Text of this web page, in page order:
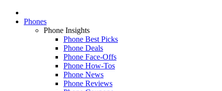
Phones
Phone Insights
Phone Best Picks
Phone Deals
Phone Face-Offs
Phone How-Tos
Phone News
Phone Reviews